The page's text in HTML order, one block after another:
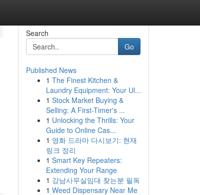
Search
Go
Published News
1 The Finest Kitchen &
Laundry Equipment: Your Ul...
1 Stock Market Buying &
Selling: A First-Timer's ...
1 Unlocking the Thrills: Your
Guide to Online Cas...
1 영화 드라마 다시보기: 현재
링크 정리
1 Smart Key Repeaters:
Extending Your Range
1 강남사무실임대 찾는분 필독
1 Weed Dispensary Near Me